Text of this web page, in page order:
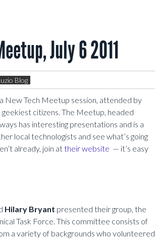
July 6 2011
Blog
New Tech Meetup session, attended by
geekiest citizens. The Meetup, headed
has interesting presentations and is a
local technologists and see what’s going
already, join attheir website — it’s easy
Hilary Bryant presented their group, the
Task Force. This committee consists of
a variety of backgrounds who volunteered